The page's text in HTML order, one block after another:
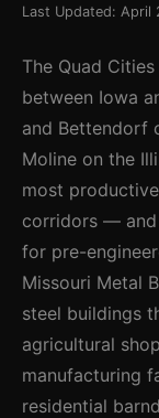
Last Updated: April
The Quad
between Iowa
and Bettendorf
Moline on the
most
corridors —
for pre-
Missouri Metal
steel buildings
agricultural
manufacturing
residential